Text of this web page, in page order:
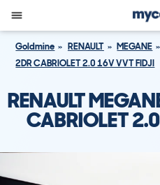
Goldmine RENAULT MEGANE
2DR CABRIOLET 2.0 16V VVT FIDJI
RENAULT
CABRIOLET